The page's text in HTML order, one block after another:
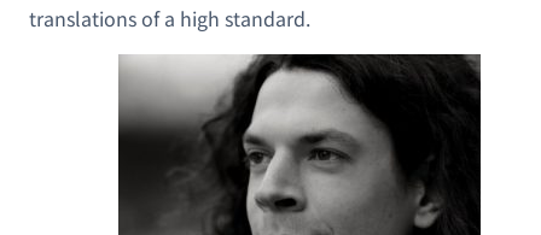
translations of a high standard.